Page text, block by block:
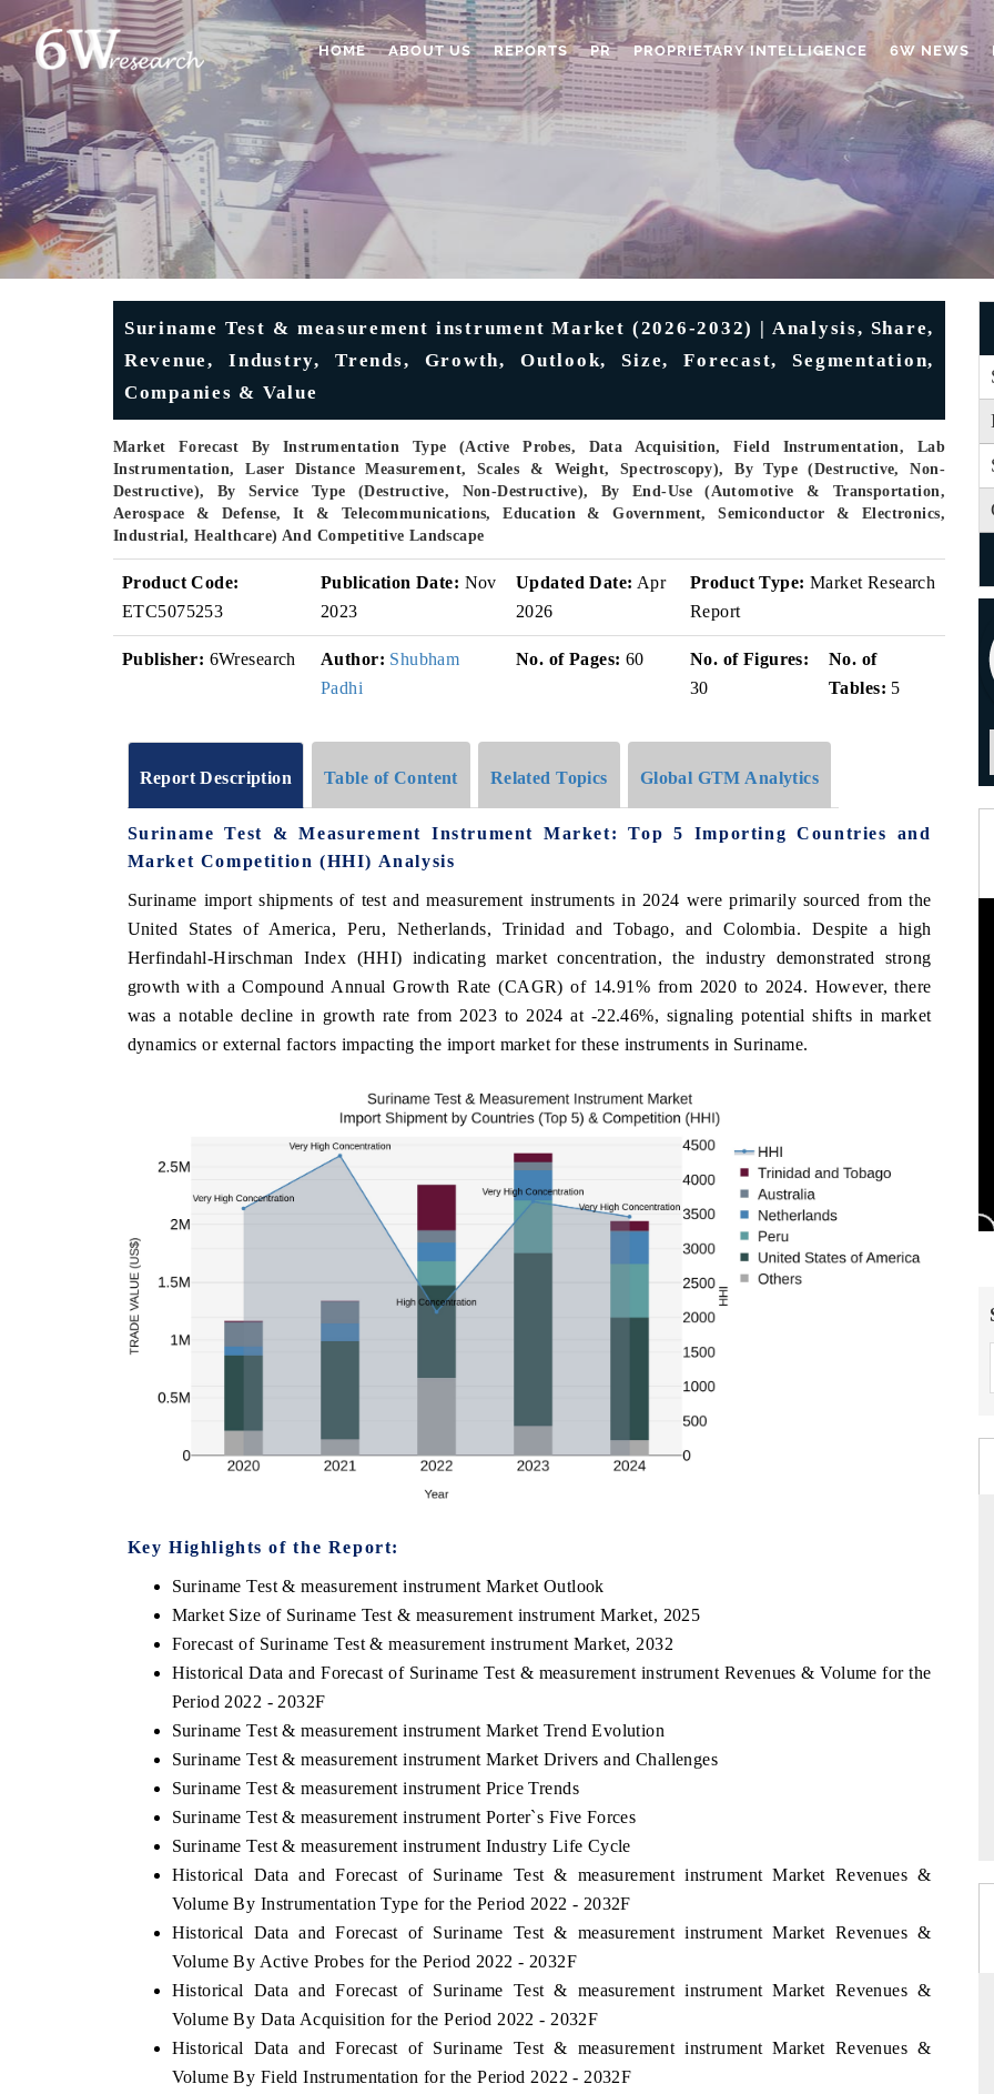
HOME ABOUT US REPORTS PR PROPRIETARY INTELLIGENCE 6W NEWS
Suriname Test & measurement instrument Market (2026-2032) | Analysis, Share,
Revenue, Industry, Trends, Growth, Outlook, Size, Forecast, Segmentation,
Companies & Value
Market Forecast By Instrumentation Type (Active Probes, Data Acquisition, Field Instrumentation, Lab
Instrumentation, Laser Distance Measurement, Scales & Weight, Spectroscopy), By Type (Destructive, Non-
Destructive), By Service Type (Destructive, Non-Destructive), By End-Use (Automotive & Transportation,
Aerospace & Defense, It & Telecommunications, Education & Government, Semiconductor & Electronics,
Industrial, Healthcare) And Competitive Landscape
Product Code:
ETC5075253
Publication Date: Nov
2023
Updated Date: Apr
2026
Product Type: Market Research
Report
Publisher: 6Wresearch Author: Shubham
Padhi
No. of Pages: 60
No. of Figures:
30
No. of
Tables: 5
Report Description Table of Content Related Topics Global GTM Analytics
Suriname Test & Measurement Instrument Market: Top 5 Importing Countries and
Market Competition (HHI) Analysis
Suriname import shipments of test and measurement instruments in 2024 were primarily sourced from the
United States of America, Peru, Netherlands, Trinidad and Tobago, and Colombia. Despite a high
Herfindahl-Hirschman Index (HHI) indicating market concentration, the industry demonstrated strong
growth with a Compound Annual Growth Rate (CAGR) of 14.91% from 2020 to 2024. However, there
was a notable decline in growth rate from 2023 to 2024 at -22.46%, signaling potential shifts in market
dynamics or external factors impacting the import market for these instruments in Suriname.
Key Highlights of the Report:
Suriname Test & measurement instrument Market Outlook
Market Size of Suriname Test & measurement instrument Market, 2025
Forecast of Suriname Test & measurement instrument Market, 2032
Historical Data and Forecast of Suriname Test & measurement instrument Revenues & Volume for the
Period 2022 - 2032F
Suriname Test & measurement instrument Market Trend Evolution
Suriname Test & measurement instrument Market Drivers and Challenges
Suriname Test & measurement instrument Price Trends
Suriname Test & measurement instrument Porter`s Five Forces
Suriname Test & measurement instrument Industry Life Cycle
Historical Data and Forecast of Suriname Test & measurement instrument Market Revenues &
Volume By Instrumentation Type for the Period 2022 - 2032F
Historical Data and Forecast of Suriname Test & measurement instrument Market Revenues &
Volume By Active Probes for the Period 2022 - 2032F
Historical Data and Forecast of Suriname Test & measurement instrument Market Revenues &
Volume By Data Acquisition for the Period 2022 - 2032F
Historical Data and Forecast of Suriname Test & measurement instrument Market Revenues &
Volume By Field Instrumentation for the Period 2022 - 2032F
BUSINESS STANDARD
safety.
READ COVERAGE →
consumer durables.
READ COVERAGE →